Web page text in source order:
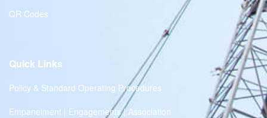
QR Codes
Quick Links
Policy & Standard Operating Procedures
Empanelment | Engagements | Association